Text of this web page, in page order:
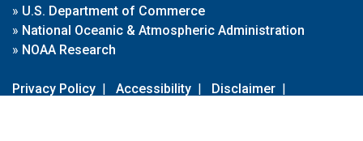
» U.S. Department of Commerce
» National Oceanic & Atmospheric Administration
» NOAA Research
Privacy Policy | Accessibility | Disclaimer |